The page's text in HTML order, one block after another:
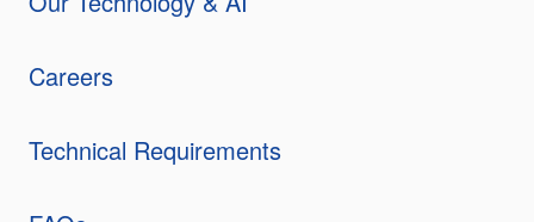
Careers
Technical Requirements